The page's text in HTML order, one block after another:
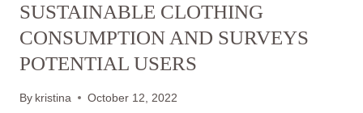
SUSTAINABLE CLOTHING
CONSUMPTION AND SURVEYS
POTENTIAL USERS
By kristina October 12, 2022